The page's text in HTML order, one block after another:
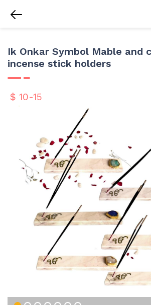
Ik Onkar Symbol Mable and
incense stick holders
$ 10-15